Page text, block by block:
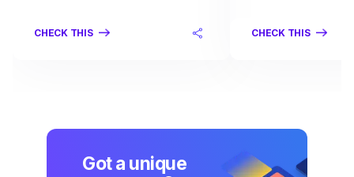
CHECK THIS CHECK THIS
Got a unique